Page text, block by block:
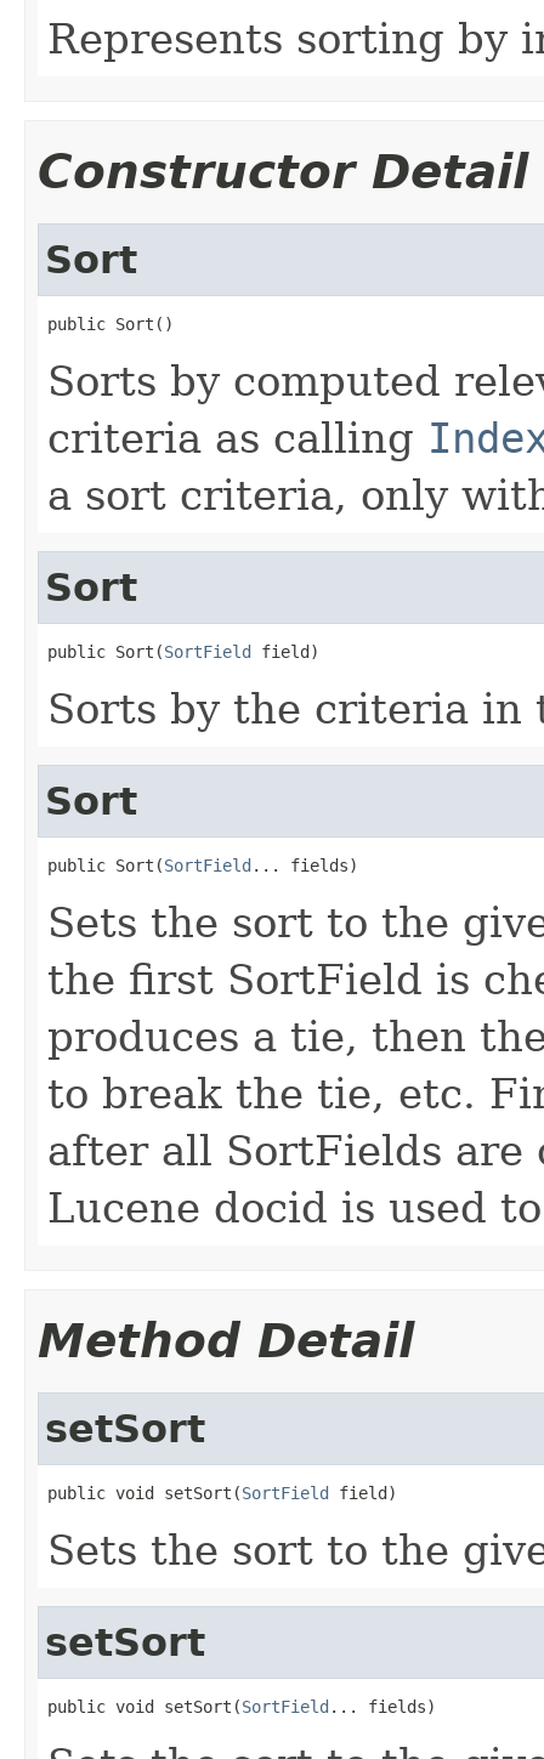
Represents sorting by
Constructor Detail
Sort
public Sort()
Sorts by computed
criteria as calling
a sort criteria, only
Sort
public Sort(SortField field)
Sorts by the criteria in
Sort
public Sort(SortField ... fields)
Sets the sort to the
the first SortField is
produces a tie, then
to break the tie, etc.
after all SortFields are
Lucene docid is used
Method Detail
setSort
public void setSort(SortField field)
Sets the sort to the
setSort
public void setSort(SortField ... fields)